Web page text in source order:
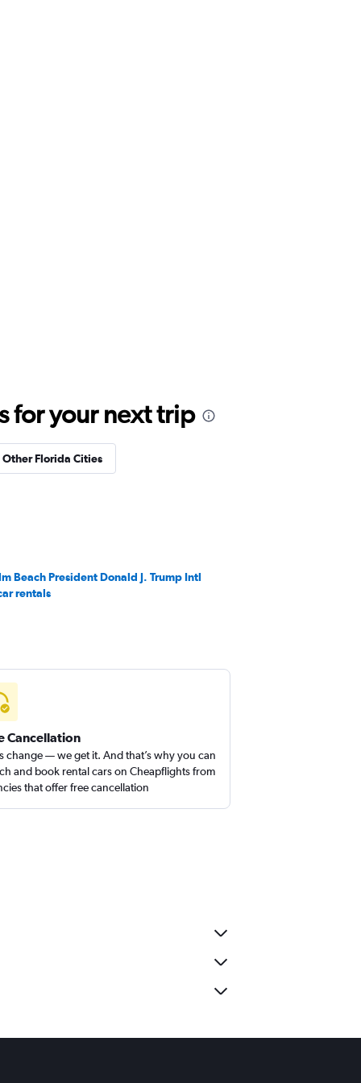
for your next trip
Other Florida Cities
Beach President Donald J. Trump Intl
rentals
Cancellation
change — we get it. And that’s why you can
and book rental cars on Cheapflights from
that offer free cancellation